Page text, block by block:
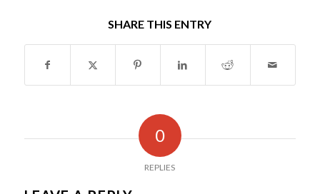
SHARE THIS ENTRY
0
REPLIES